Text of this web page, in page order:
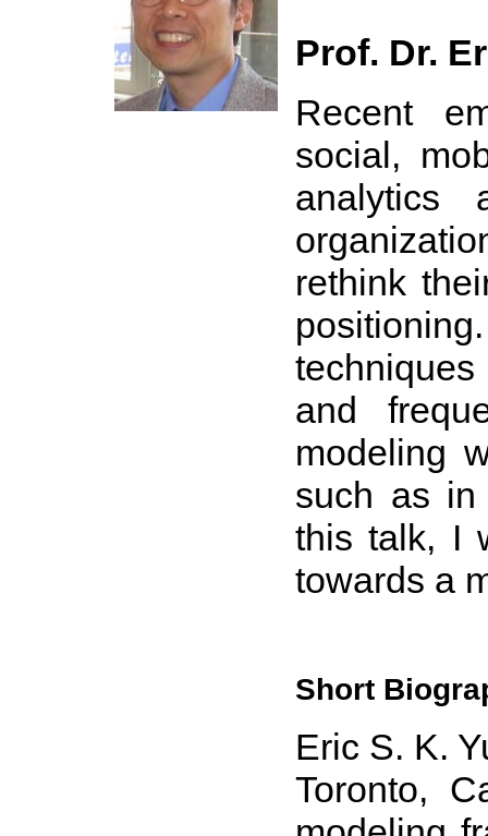
Prof. Dr.
Recent
social,
analytics
rethink
and
modeling
such as
this talk, I
towards a
Short
Eric S. K.
Toronto,